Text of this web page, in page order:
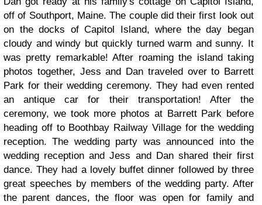
off of Southport, Maine. The couple did their first look out
on the docks of Capitol Island, where the day began
cloudy and windy but quickly turned warm and sunny. It
was pretty remarkable! After roaming the island taking
photos together, Jess and Dan traveled over to Barrett
Park for their wedding ceremony. They had even rented
an antique car for their transportation! After the
ceremony, we took more photos at Barrett Park before
heading off to Boothbay Railway Village for the wedding
reception. The wedding party was announced into the
wedding reception and Jess and Dan shared their first
dance. They had a lovely buffet dinner followed by three
great speeches by members of the wedding party. After
the parent dances, the floor was open for family and